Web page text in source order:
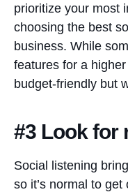
prioritize your most
choosing the best
business. While
features for a
budget-friendly but
#3 Look for
Social listening
so it’s normal to